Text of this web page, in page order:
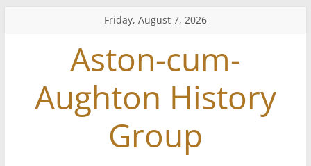
Friday, August 7, 2026
Aston-cum-
Aughton History
Group